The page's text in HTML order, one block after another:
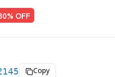
% OFF
Copy